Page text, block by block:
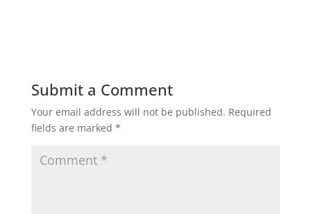
Submit a Comment
Your email address will not be published. Required
fields are marked *